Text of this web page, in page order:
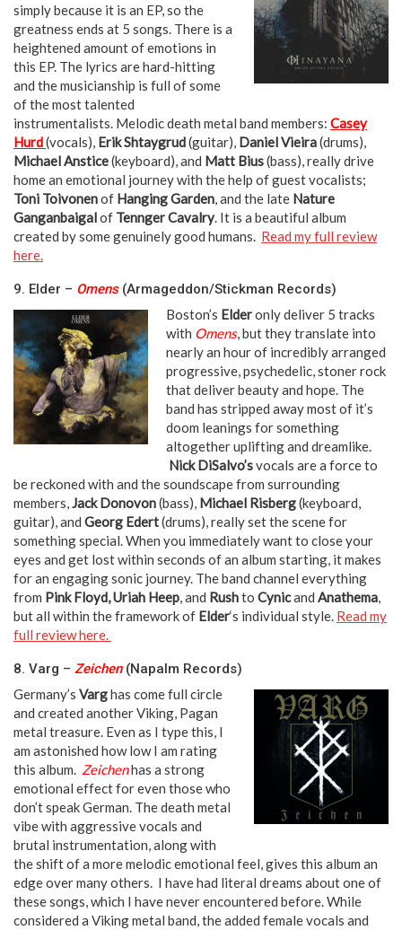
simply because it is an EP, so the
greatness ends at 5 songs. There is a
heightened amount of emotions in
this EP. The lyrics are hard-hitting
and the musicianship is full of some
of the most talented
instrumentalists. Melodic death metal band members: Casey
Hurd(vocals), Erik Shtaygrud(guitar), Daniel Vieira(drums),
Michael Anstice(keyboard), and Matt Bius(bass), really drive
home an emotional journey with the help of guest vocalists;
Toni Toivonenof Hanging Garden, and the late Nature
Ganganbaigalof Tennger Cavalry. It is a beautiful album
created by some genuinely good humans. Read my full review
here.
9. Elder – Omens(Armageddon/Stickman Records)
Boston’s Elderonly deliver 5 tracks
with Omens, but they translate into
nearly an hour of incredibly arranged
progressive, psychedelic, stoner rock
that deliver beauty and hope. The
band has stripped away most of it’s
doom leanings for something
altogether uplifting and dreamlike.
Nick DiSalvo’svocals are a force to
be reckoned with and the soundscape from surrounding
members,Jack Donovon(bass), Michael Risberg(keyboard,
guitar), and Georg Edert(drums), really set the scene for
something special. When you immediately want to close your
eyes and get lost within seconds of an album starting, it makes
for an engaging sonic journey. The band channel everything
from Pink Floyd, Uriah Heep, and Rushto Cynicand Anathema,
but all within the framework of Elder‘s individual style. Read my
full review here.
8. Varg – Zeichen(Napalm Records)
Germany’s Varghas come full circle
and created another Viking, Pagan
metal treasure. Even as I type this, I
am astonished how low I am rating
this album. Zeichenhas a strong
emotional effect for even those who
don’t speak German. The death metal
vibe with aggressive vocals and
brutal instrumentation, along with
the shift of a more melodic emotional feel, gives this album an
edge over many others. I have had literal dreams about one of
these songs, which I have never encountered before. While
considered a Viking metal band, the added female vocals and